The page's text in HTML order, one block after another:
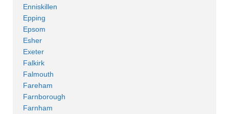
Enniskillen
Epping
Epsom
Esher
Exeter
Falkirk
Falmouth
Fareham
Farnborough
Farnham